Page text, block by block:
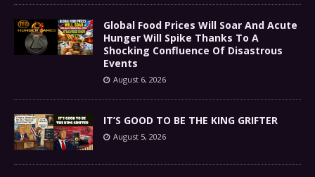
Global Food Prices Will Soar And Acute
Hunger Will Spike Thanks To A
Shocking Confluence Of Disastrous
Events
August 6, 2026
IT’S GOOD TO BE THE KING GRIFTER
August 5, 2026